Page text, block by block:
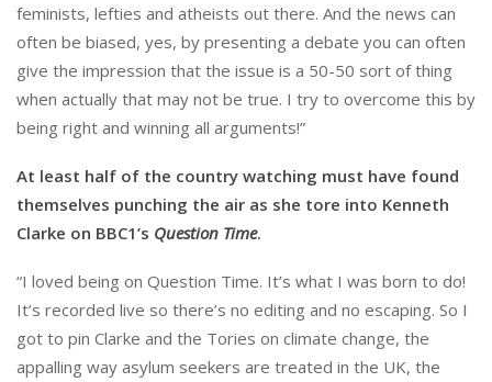
feminists, lefties and atheists out there. And the news can
often be biased, yes, by presenting a debate you can often
give the impression that the issue is a 50-50 sort of thing
when actually that may not be true. I try to overcome this by
being right and winning all arguments!”
At least half of the country watching must have found
themselves punching the air as she tore into Kenneth
Clarke on BBC1’s Question Time.
“I loved being on Question Time. It’s what I was born to do!
It’s recorded live so there’s no editing and no escaping. So I
got to pin Clarke and the Tories on climate change, the
appalling way asylum seekers are treated in the UK, the